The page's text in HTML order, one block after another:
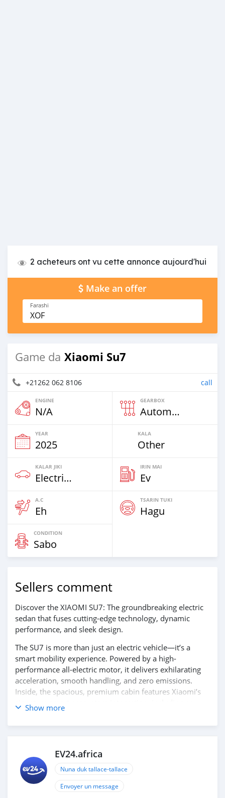
2 acheteurs ont vu cette annonce aujourd'hui
Make an offer
Farashi
XOF
Game da Xiaomi Su7
+21262 062 8106 call
ENGINE
N/A
GEARBOX
Automatic
YEAR
2025
KALA
Other
KALAR JIKI
Electric EV
IRIN MAI
Ev
A.C
Eh
TSARIN TUKI
Hagu
CONDITION
Sabo
Sellers comment
Discover the XIAOMI SU7: The groundbreaking electric
sedan that fuses cutting-edge technology, dynamic
performance, and sleek design.
The SU7 is more than just an electric vehicle—it’s a
smart mobility experience. Powered by a high-
performance all-electric motor, it delivers exhilarating
acceleration, smooth handling, and zero emissions.
Inside, the spacious, premium cabin features Xiaomi’s
signature smart ecosystem integration, including an
advanced touchscreen interface, seamless connectivity,
and intelligent driver-assistance systems to keep you
Experience the future of driving with the perfect
combination of innovation, elegance, and eco-conscious
performance — the XIAOMI SU7.
Contact us today to learn more and schedule your test
Show more
EV24.africa
Nuna duk tallace-tallace
Envoyer un message